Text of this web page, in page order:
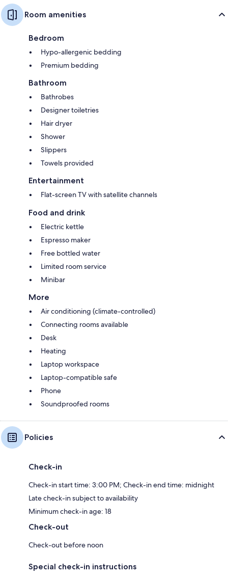
Room amenities
Bedroom
Hypo-allergenic bedding
Premium bedding
Bathroom
Bathrobes
Designer toiletries
Hair dryer
Shower
Slippers
Towels provided
Entertainment
Flat-screen TV with satellite channels
Food and drink
Electric kettle
Espresso maker
Free bottled water
Limited room service
Minibar
More
Air conditioning (climate-controlled)
Connecting rooms available
Desk
Heating
Laptop workspace
Laptop-compatible safe
Phone
Soundproofed rooms
Policies
Check-in
Check-in start time: 3:00 PM; Check-in end time: midnight
Late check-in subject to availability
Minimum check-in age: 18
Check-out
Check-out before noon
Special check-in instructions